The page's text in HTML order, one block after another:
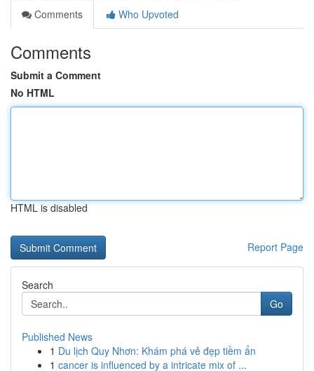
Comments
Who Upvoted
Comments
Submit a Comment
No HTML
HTML is disabled
Report Page
Search
Go
Published News
1 Du lịch Quy Nhơn: Khám phá vẻ đẹp tiềm ẩn
1 cancer is influenced by a intricate mix of ...